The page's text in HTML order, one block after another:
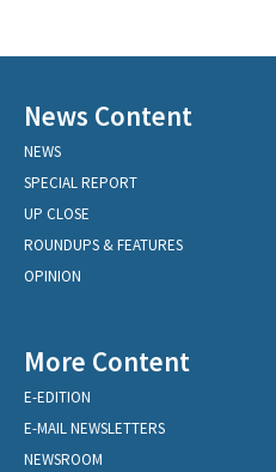
News Content
NEWS
SPECIAL REPORT
UP CLOSE
ROUNDUPS & FEATURES
OPINION
More Content
E-EDITION
E-MAIL NEWSLETTERS
NEWSROOM